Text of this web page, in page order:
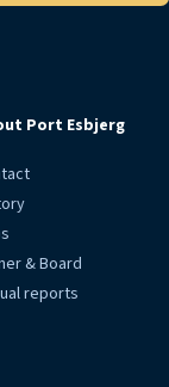
Port Esbjerg
& Board
reports